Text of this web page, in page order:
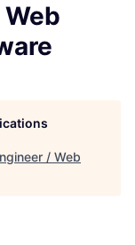
/ Web